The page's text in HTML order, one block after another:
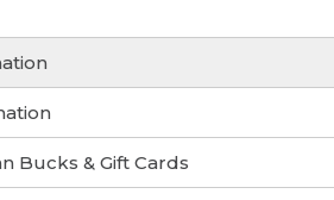
Bucks & Gift Cards